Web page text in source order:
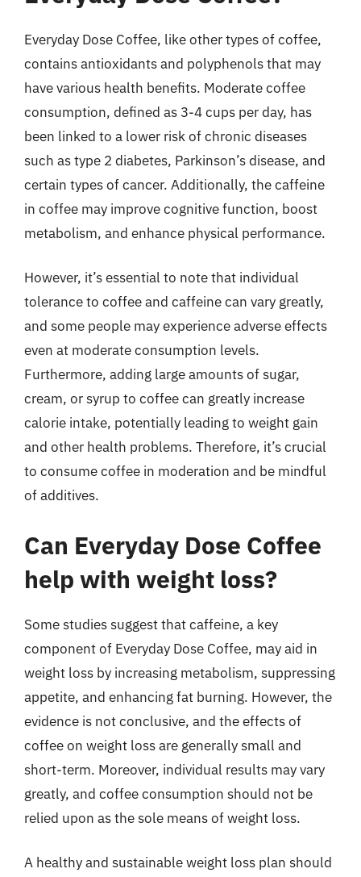
Everyday Dose Coffee, like other types of coffee,
contains antioxidants and polyphenols that may
have various health benefits. Moderate coffee
consumption, defined as 3-4 cups per day, has
been linked to a lower risk of chronic diseases
such as type 2 diabetes, Parkinson’s disease, and
certain types of cancer. Additionally, the caffeine
in coffee may improve cognitive function, boost
metabolism, and enhance physical performance.
However, it’s essential to note that individual
tolerance to coffee and caffeine can vary greatly,
and some people may experience adverse effects
even at moderate consumption levels.
Furthermore, adding large amounts of sugar,
cream, or syrup to coffee can greatly increase
calorie intake, potentially leading to weight gain
and other health problems. Therefore, it’s crucial
to consume coffee in moderation and be mindful
of additives.
Can Everyday Dose Coffee
help with weight loss?
Some studies suggest that caffeine, a key
component of Everyday Dose Coffee, may aid in
weight loss by increasing metabolism, suppressing
appetite, and enhancing fat burning. However, the
evidence is not conclusive, and the effects of
coffee on weight loss are generally small and
short-term. Moreover, individual results may vary
greatly, and coffee consumption should not be
relied upon as the sole means of weight loss.
A healthy and sustainable weight loss plan should